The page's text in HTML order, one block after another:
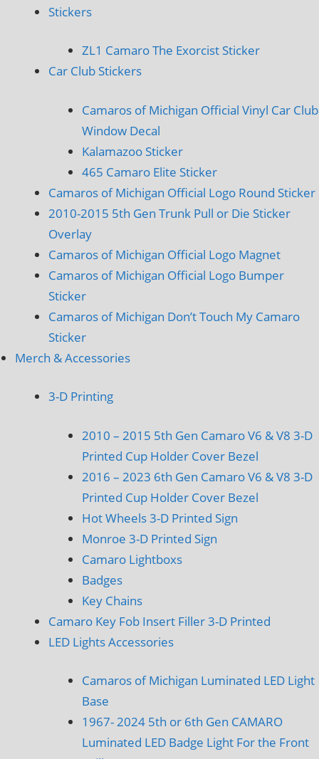
Stickers
ZL1 Camaro The Exorcist Sticker
Car Club Stickers
Camaros of Michigan Official Vinyl Car Club
Window Decal
Kalamazoo Sticker
465 Camaro Elite Sticker
Camaros of Michigan Official Logo Round Sticker
2010-2015 5th Gen Trunk Pull or Die Sticker
Overlay
Camaros of Michigan Official Logo Magnet
Camaros of Michigan Official Logo Bumper
Sticker
Camaros of Michigan Don’t Touch My Camaro
Sticker
Merch & Accessories
3-D Printing
2010 – 2015 5th Gen Camaro V6 & V8 3-D
Printed Cup Holder Cover Bezel
2016 – 2023 6th Gen Camaro V6 & V8 3-D
Printed Cup Holder Cover Bezel
Hot Wheels 3-D Printed Sign
Monroe 3-D Printed Sign
Camaro Lightboxs
Badges
Key Chains
Camaro Key Fob Insert Filler 3-D Printed
LED Lights Accessories
Camaros of Michigan Luminated LED Light
Base
1967- 2024 5th or 6th Gen CAMARO
Luminated LED Badge Light For the Front